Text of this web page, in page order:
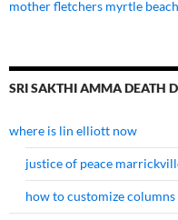
mother fletchers myrtle beach
SRI SAKTHI AMMA DEATH
where is lin elliott now
justice of peace
how to customize